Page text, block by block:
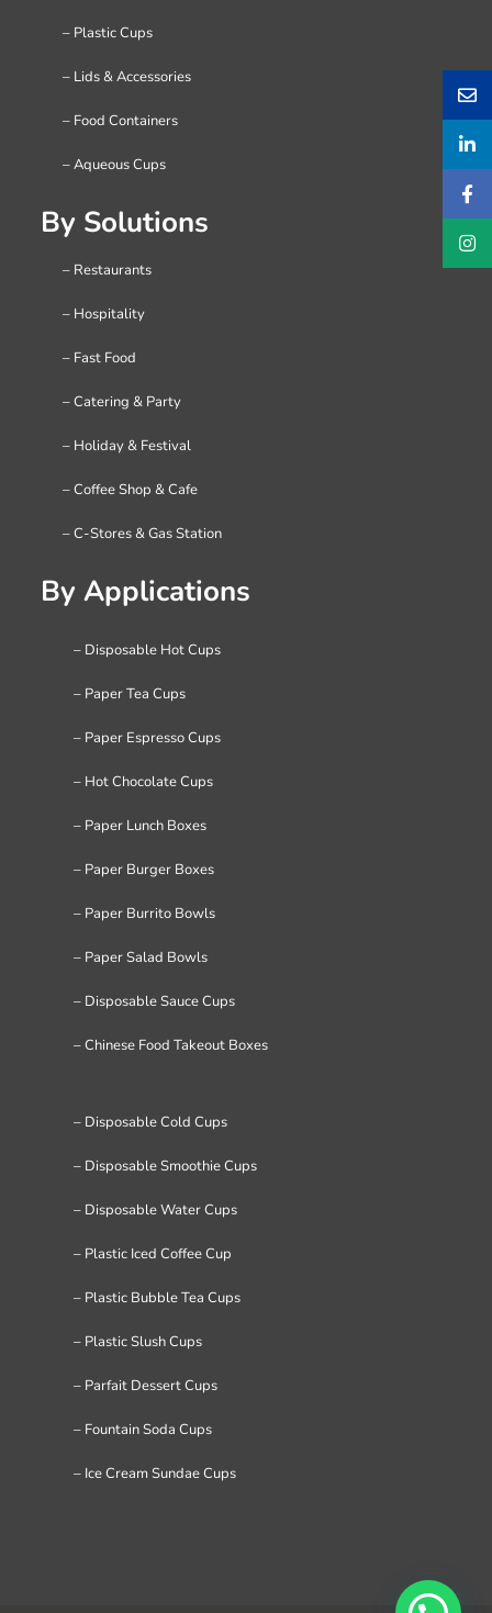
– Plastic Cups
– Lids & Accessories
– Food Containers
– Aqueous Cups
By Solutions
– Restaurants
– Hospitality
– Fast Food
– Catering & Party
– Holiday & Festival
– Coffee Shop & Cafe
– C-Stores & Gas Station
By Applications
– Disposable Hot Cups
– Paper Tea Cups
– Paper Espresso Cups
– Hot Chocolate Cups
– Paper Lunch Boxes
– Paper Burger Boxes
– Paper Burrito Bowls
– Paper Salad Bowls
– Disposable Sauce Cups
– Chinese Food Takeout Boxes
– Disposable Cold Cups
– Disposable Smoothie Cups
– Disposable Water Cups
– Plastic Iced Coffee Cup
– Plastic Bubble Tea Cups
– Plastic Slush Cups
– Parfait Dessert Cups
– Fountain Soda Cups
– Ice Cream Sundae Cups